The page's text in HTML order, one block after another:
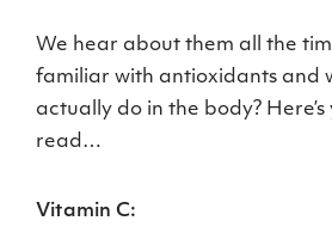
We hear about them all the
familiar with antioxidants and
actually do in the body?
read…
Vitamin C: